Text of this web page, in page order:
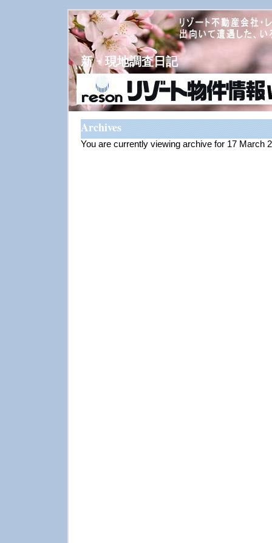
新・現地調査日記
Archives
You are currently viewing archive for 17 March